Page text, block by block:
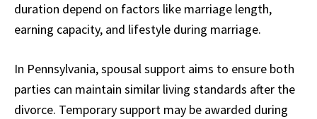
duration depend on factors like marriage length,
earning capacity, and lifestyle during marriage.
In Pennsylvania, spousal support aims to ensure both
parties can maintain similar living standards after the
divorce. Temporary support may be awarded during